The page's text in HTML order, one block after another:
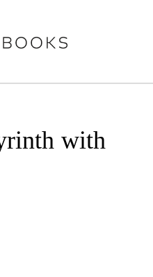
with